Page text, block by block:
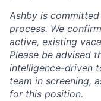
Ashby is
process. We
active, existing
Please be advised
intelligence-driven
team in screening,
for this position.